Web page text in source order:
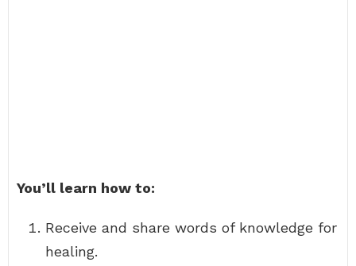
You’ll learn how to:
Receive and share words of knowledge for
healing.